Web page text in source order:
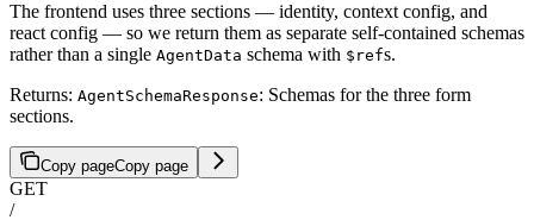
The frontend uses three sections — identity, context config, and
react config — so we return them as separate self-contained schemas
rather than a single AgentData schema with $refs.
Returns: AgentSchemaResponse: Schemas for the three form
sections.
Copy pageCopy page
GET
/